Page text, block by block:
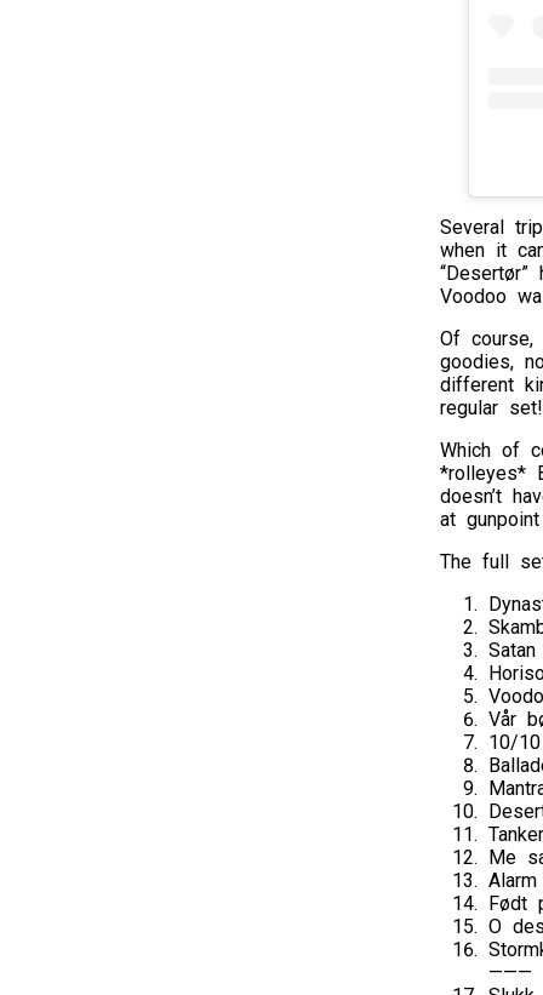
Several
when it
Voodoo
Of
goodies,
different
regular set!
Which of
*rolleyes*
doesn’t
at
The full
Vår
10/10
Me
Alarm
Født
O
———